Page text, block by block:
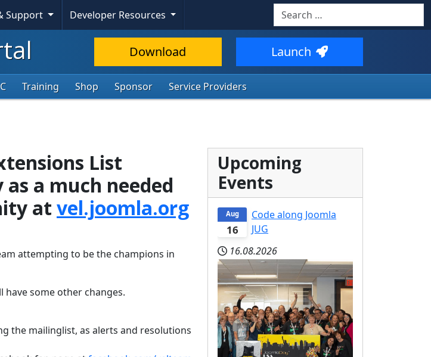
Support Developer Resources Search
Download Launch
Training Shop Sponsor Service Providers
List
a much needed
at vel.joomla.org
attempting to be the champions in
some other changes.
the mailinglist, as alerts and resolutions
Upcoming
Events
16
Aug
Code along Joomla
JUG
16.08.2026